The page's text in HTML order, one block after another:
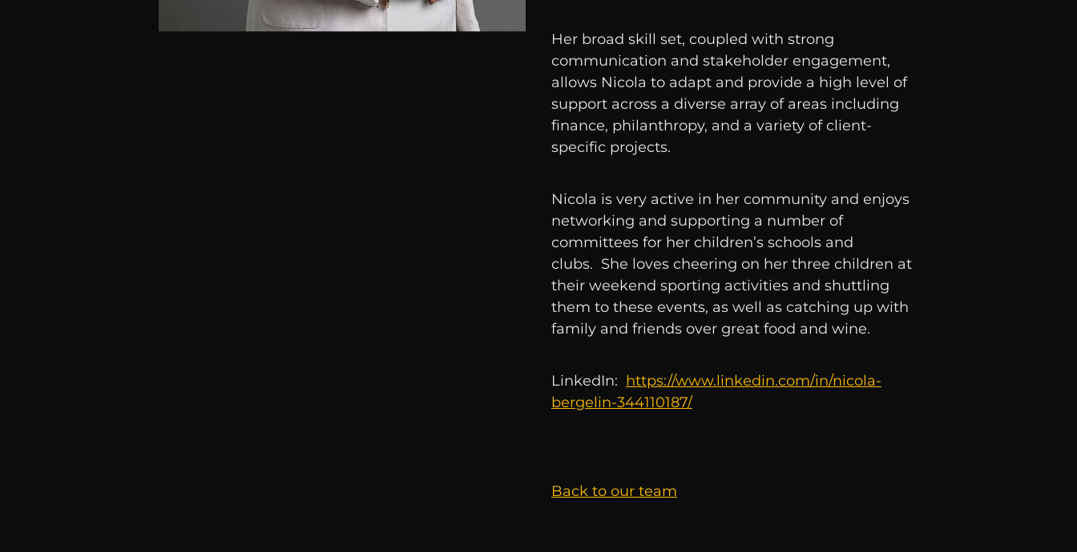
Her broad skill set, coupled with strong
communication and stakeholder engagement,
allows Nicola to adapt and provide a high level of
support across a diverse array of areas including
finance, philanthropy, and a variety of client-
specific projects.
Nicola is very active in her community and enjoys
networking and supporting a number of
committees for her children’s schools and
clubs. She loves cheering on her three children at
their weekend sporting activities and shuttling
them to these events, as well as catching up with
family and friends over great food and wine.
LinkedIn: https://www.linkedin.com/in/nicola-
bergelin-344110187/
Back to our team